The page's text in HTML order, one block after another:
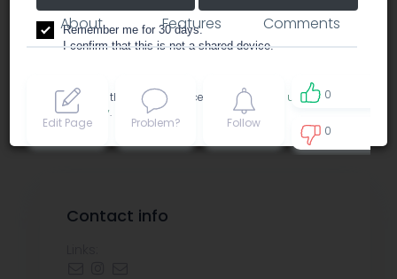
About Features Comments
Edit Page Problem? Follow
0
0
Contact info
Remember me for 30 days.
I confirm that this is not a shared device.
By accessing this site, you accept theTerms of useand
Privacy policy.